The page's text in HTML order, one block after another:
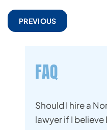
PREVIOUS
FAQ
Should I hire a
lawyer if I believe